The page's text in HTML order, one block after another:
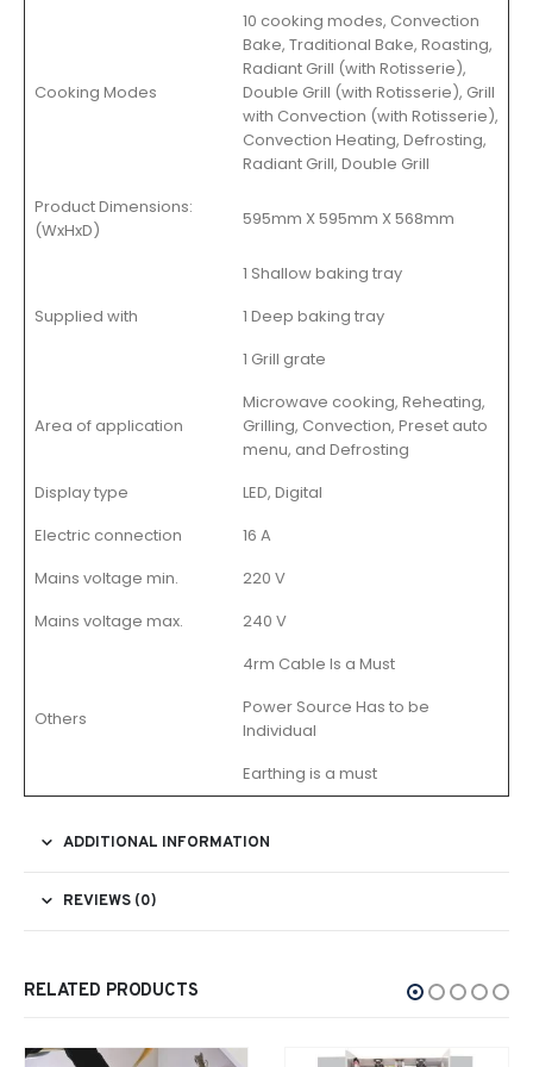
Cooking Modes
10 cooking modes, Convection
Bake, Traditional Bake, Roasting,
Radiant Grill (with Rotisserie),
Double Grill (with Rotisserie), Grill
with Convection (with Rotisserie),
Convection Heating, Defrosting,
Radiant Grill, Double Grill
Product Dimensions:
(WxHxD)
595mm X 595mm X 568mm
Supplied with
1 Shallow baking tray
1 Deep baking tray
1 Grill grate
Area of application
Microwave cooking, Reheating,
Grilling, Convection, Preset auto
menu, and Defrosting
Display type
LED, Digital
Electric connection
16 A
Mains voltage min.
220 V
Mains voltage max.
240 V
Others
4rm Cable Is a Must
Power Source Has to be
Individual
Earthing is a must
ADDITIONAL INFORMATION
REVIEWS (0)
RELATED PRODUCTS